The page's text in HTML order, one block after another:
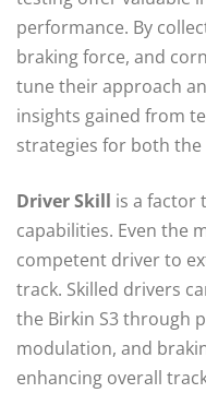
performance. By
braking force, and
tune their approach
insights gained from
strategies for both
Driver Skill is a factor
capabilities. Even the
competent driver to
track. Skilled drivers
the Birkin S3 through
modulation, and
enhancing overall